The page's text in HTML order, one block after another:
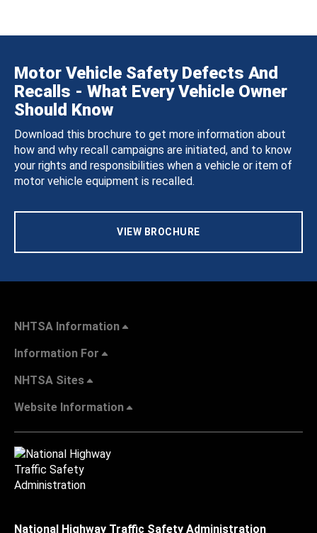
Motor Vehicle Safety Defects And
Recalls - What Every Vehicle Owner
Should Know
Download this brochure to get more information about
how and why recall campaigns are initiated, and to know
your rights and responsibilities when a vehicle or item of
motor vehicle equipment is recalled.
VIEW BROCHURE
NHTSA Information
Information For
NHTSA Sites
Website Information
National Highway Traffic Safety Administration